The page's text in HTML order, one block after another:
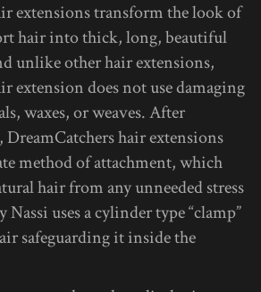
extensions transform the look of
hair into thick, long, beautiful
unlike other hair extensions,
extension does not use damaging
waxes, or weaves. After
DreamCatchers hair extensions
method of attachment, which
hair from any unneeded stress
uses a cylinder type “clamp”
safeguarding it inside the